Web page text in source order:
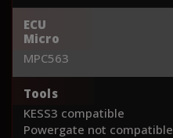
ECU
Micro
MPC563
Tools
KESS3 compatible
Powergate not compatible